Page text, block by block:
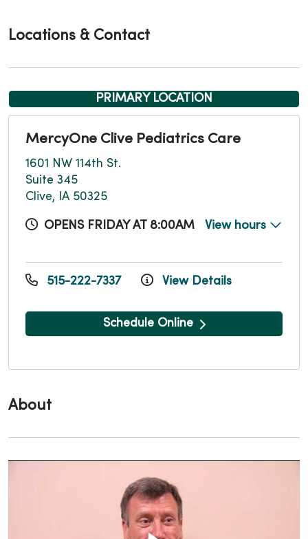
About
Locations & Contact
PRIMARY LOCATION
MercyOne Clive Pediatrics Care
1601 NW 114th St.
Suite 345
Clive, IA 50325
OPENS FRIDAY AT 8:00AM View hours
515-222-7337 View Details
Schedule Online